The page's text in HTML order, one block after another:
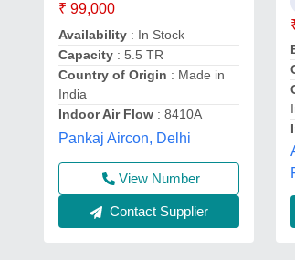
₹ 99,000
Availability : In Stock
Capacity : 5.5 TR
Country of Origin : Made in
India
Indoor Air Flow : 8410A
Pankaj Aircon, Delhi
View Number
Contact Supplier